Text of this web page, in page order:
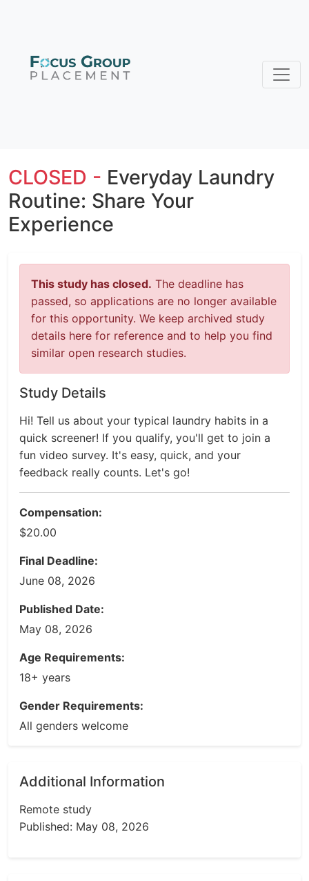
CLOSED - Everyday Laundry
Routine: Share Your
Experience
This study has closed. The deadline has
passed, so applications are no longer available
for this opportunity. We keep archived study
details here for reference and to help you find
similar open research studies.
Study Details
Hi! Tell us about your typical laundry habits in a
quick screener! If you qualify, you'll get to join a
fun video survey. It's easy, quick, and your
feedback really counts. Let's go!
Compensation:
$20.00
Final Deadline:
June 08, 2026
Published Date:
May 08, 2026
Age Requirements:
18+ years
Gender Requirements:
All genders welcome
Additional Information
Remote study
Published: May 08, 2026